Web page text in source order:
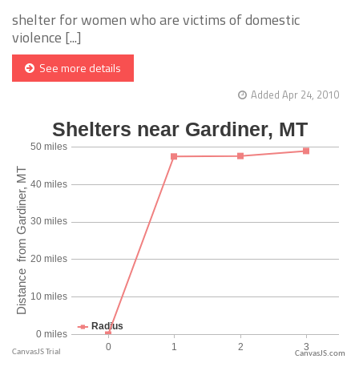
shelter for women who are victims of domestic
violence [...]
See more details
Added Apr 24, 2010
CanvasJS.com